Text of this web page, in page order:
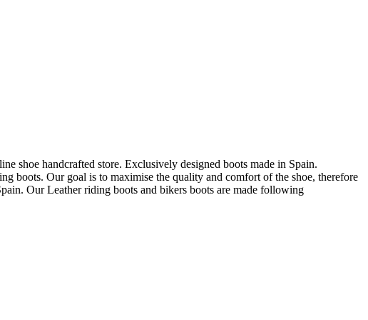
shoe handcrafted store. Exclusively designed boots made in Spain.
boots. Our goal is to maximise the quality and comfort of the shoe, therefore
Our Leather riding boots and bikers boots are made following